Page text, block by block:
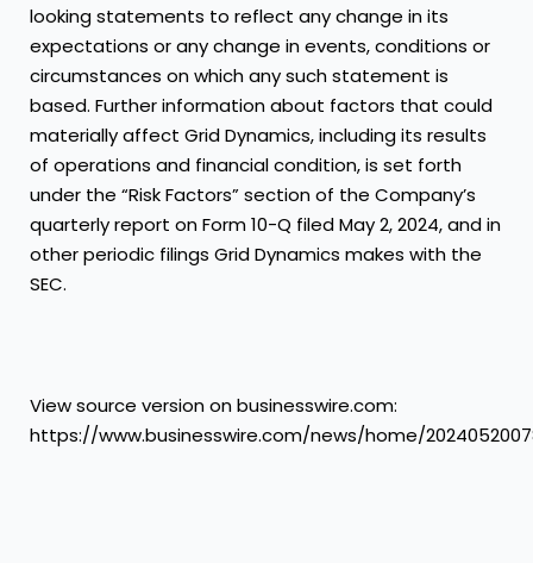
looking statements to reflect any change in its
expectations or any change in events, conditions or
circumstances on which any such statement is
based. Further information about factors that could
materially affect Grid Dynamics, including its results
of operations and financial condition, is set forth
under the “Risk Factors” section of the Company’s
quarterly report on Form 10-Q filed May 2, 2024, and in
other periodic filings Grid Dynamics makes with the
SEC.
View source version on businesswire.com:
https://www.businesswire.com/news/home/